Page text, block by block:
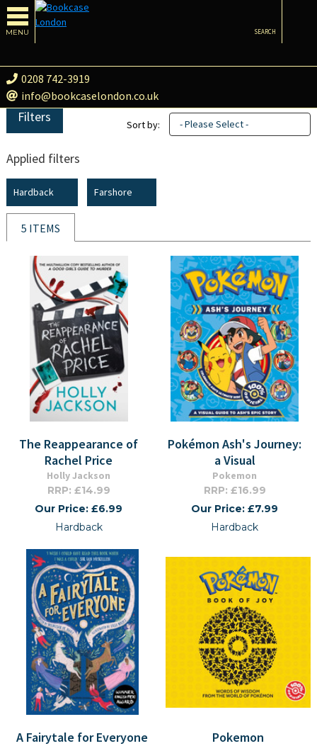
MENU
0208 742-3919
info@bookcaselondon.co.uk
SEARCH
Filters
Applied filters
Hardback Farshore
Sort by: - Please Select -
5 ITEMS
The Reappearance of
Rachel Price
Holly Jackson
RRP: £14.99
Our Price: £6.99
Hardback
Pokémon Ash's Journey:
a Visual
Pokemon
RRP: £16.99
Our Price: £7.99
Hardback
A Fairytale for Everyone Pokemon